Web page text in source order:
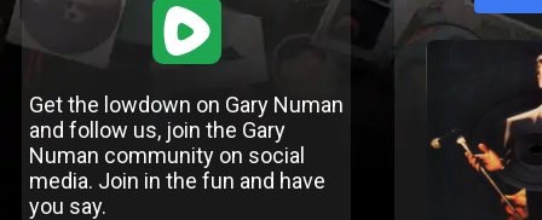
1
Get the lowdown on Gary Numan
and follow us, join the Gary
Numan community on social
media. Join in the fun and have
you say.